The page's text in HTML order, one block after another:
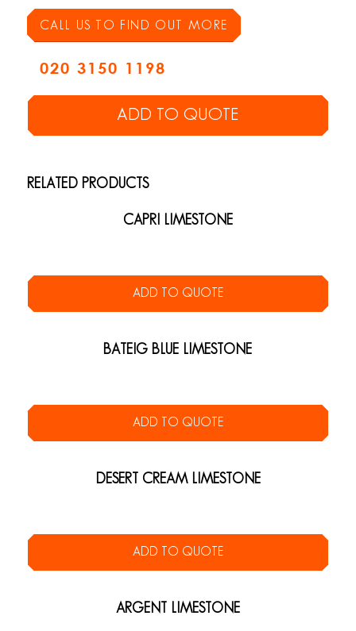
CALL US TO FIND OUT MORE
020 3150 1198
ADD TO QUOTE
RELATED PRODUCTS
CAPRI LIMESTONE
ADD TO QUOTE
BATEIG BLUE LIMESTONE
ADD TO QUOTE
DESERT CREAM LIMESTONE
ADD TO QUOTE
ARGENT LIMESTONE